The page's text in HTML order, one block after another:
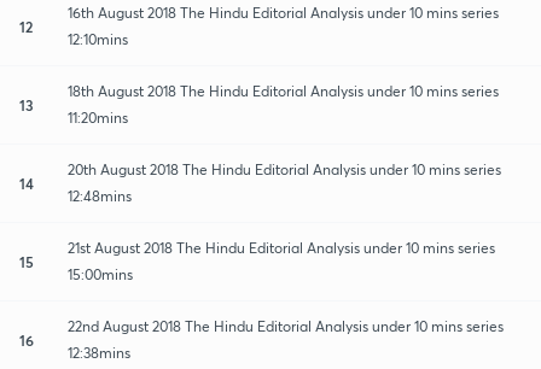
12
16th August 2018 The Hindu Editorial Analysis under 10 mins series
12:10mins
13
18th August 2018 The Hindu Editorial Analysis under 10 mins series
11:20mins
14
20th August 2018 The Hindu Editorial Analysis under 10 mins series
12:48mins
15
21st August 2018 The Hindu Editorial Analysis under 10 mins series
15:00mins
16
22nd August 2018 The Hindu Editorial Analysis under 10 mins series
12:38mins